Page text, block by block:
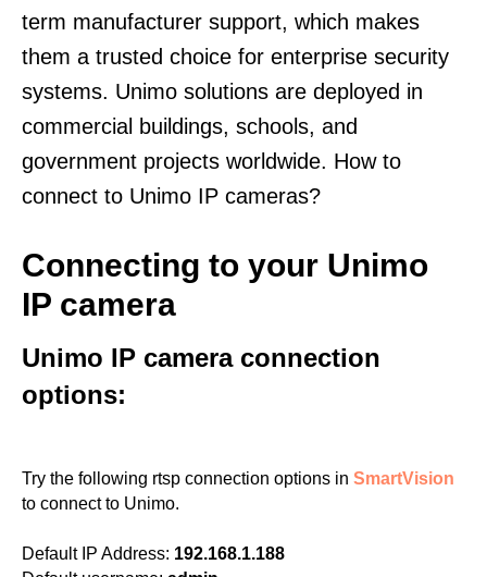
term manufacturer support, which makes
them a trusted choice for enterprise security
systems. Unimo solutions are deployed in
commercial buildings, schools, and
government projects worldwide. How to
connect to Unimo IP cameras?
Connecting to your Unimo
IP camera
Unimo IP camera connection
options:
Try the following rtsp connection options in SmartVision
to connect to Unimo.
Default IP Address: 192.168.1.188